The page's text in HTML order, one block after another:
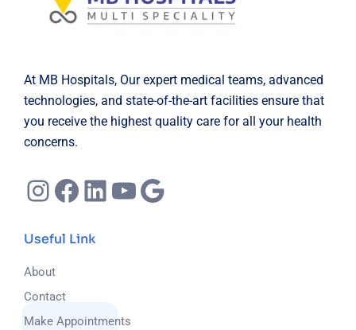
At MB Hospitals, Our expert medical teams, advanced
technologies, and state-of-the-art facilities ensure that
you receive the highest quality care for all your health
concerns.
Instagram
Facebook
LinkedIn
YouTube
Useful Link
About
Contact
Make Appointments